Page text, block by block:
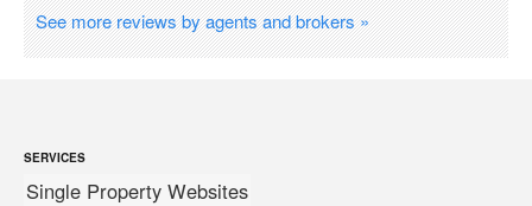
See more reviews by agents and brokers »
SERVICES
Single Property Websites